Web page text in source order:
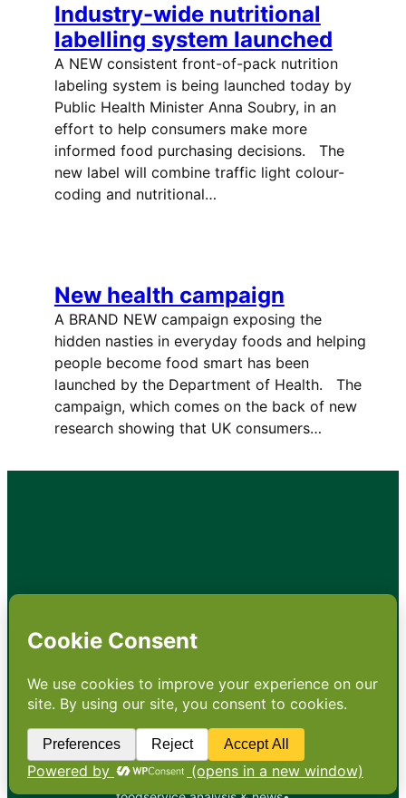
Industry-wide nutritional
labelling system launched
A NEW consistent front-of-pack nutrition
labeling system is being launched today by
Public Health Minister Anna Soubry, in an
effort to help consumers make more
informed food purchasing decisions. The
new label will combine traffic light colour-
coding and nutritional…
New health campaign
A BRAND NEW campaign exposing the
hidden nasties in everyday foods and helping
people become food smart has been
launched by the Department of Health. The
campaign, which comes on the back of new
research showing that UK consumers…
•About•Contact• Terms•Privacy•Subscribe for expert